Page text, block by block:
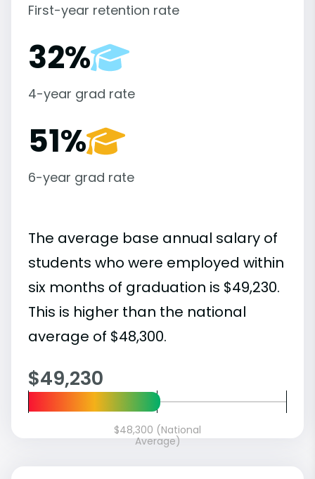
First-year retention rate
32%
4-year grad rate
51%
6-year grad rate
The average base annual salary of
students who were employed within
six months of graduation is $49,230.
This is higher than the national
average of $48,300.
$49,230
$48,300 (National
Average)